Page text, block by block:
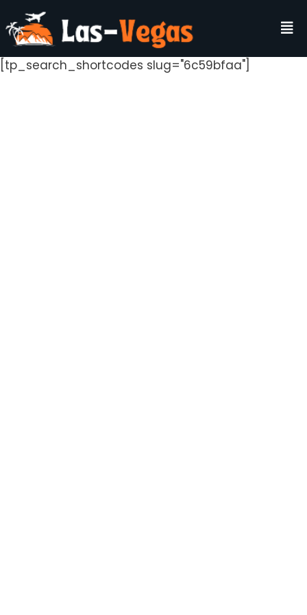
[tp_search_shortcodes slug="6c59bfaa"]